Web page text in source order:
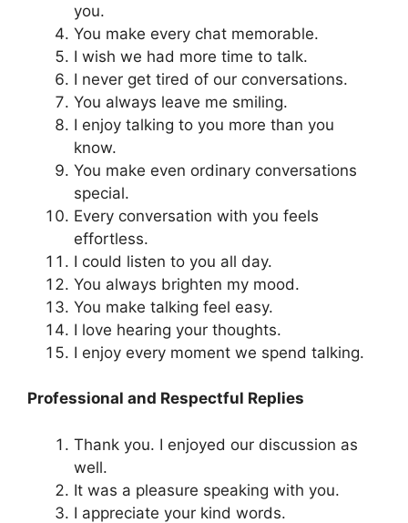
you.
You make every chat memorable.
I wish we had more time to talk.
I never get tired of our conversations.
You always leave me smiling.
I enjoy talking to you more than you
know.
You make even ordinary conversations
special.
Every conversation with you feels
effortless.
I could listen to you all day.
You always brighten my mood.
You make talking feel easy.
I love hearing your thoughts.
I enjoy every moment we spend talking.
Professional and Respectful Replies
Thank you. I enjoyed our discussion as
well.
It was a pleasure speaking with you.
I appreciate your kind words.